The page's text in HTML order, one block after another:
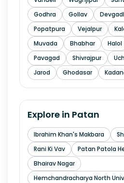
Godhra
Gollav
Popatpura
Vejalpur
Muvada
Bhabhar Halol
Pavagad
Shivrajpur
Jarod
Ghodasar
Explore in Patan
Ibrahim Khan's Makbara
Rani Ki Vav
Patan Patola
Bhairav Nagar
Hemchandracharya North